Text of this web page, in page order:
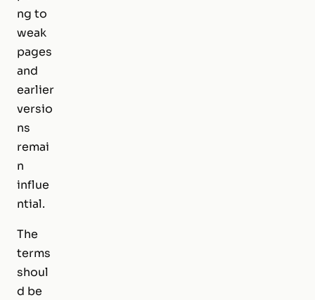
ng to
weak
pages
and
earlier
versio
ns
remai
n
influe
ntial.
The
terms
shoul
d be